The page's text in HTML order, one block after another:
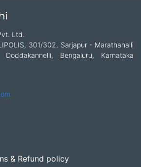
Ltd.
301/302, Sarjapur - Marathahalli
Bengaluru, Karnataka
& Refund policy